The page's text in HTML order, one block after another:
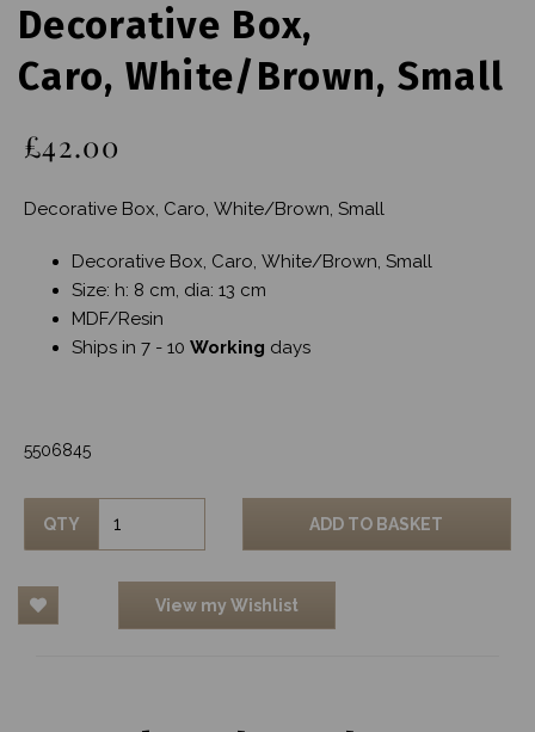
Decorative Box,
Caro, White/Brown, Small
£42.00
Decorative Box, Caro, White/Brown, Small
Decorative Box, Caro, White/Brown, Small
Size: h: 8 cm, dia: 13 cm
MDF/Resin
Ships in 7 - 10 Working days
5506845
QTY ADD TO BASKET
View my Wishlist